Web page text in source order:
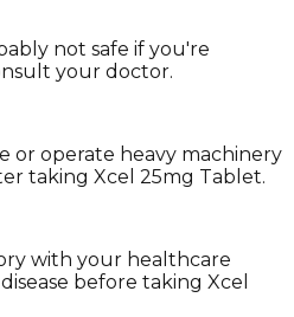
not safe if you're
your doctor.
or operate heavy machinery
taking Xcel 25mg Tablet.
with your healthcare
before taking Xcel